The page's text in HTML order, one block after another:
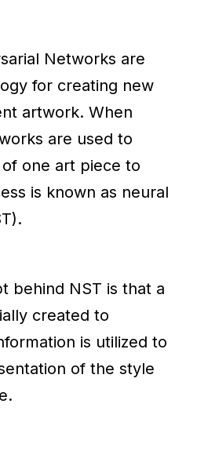
Networks are
for creating new
artwork. When
are used to
one art piece to
is known as neural
behind NST is that a
created to
is utilized to
of the style